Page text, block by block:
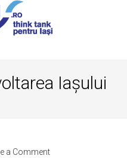
Iașului
a Comment